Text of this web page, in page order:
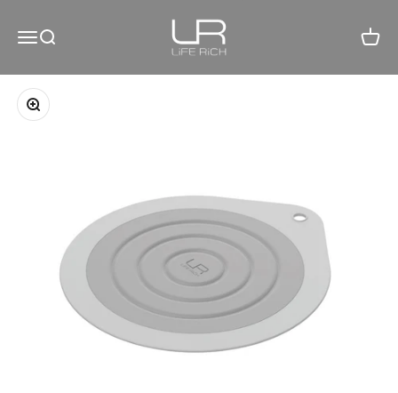
Open navigation menu
Open search
Open
Zoom